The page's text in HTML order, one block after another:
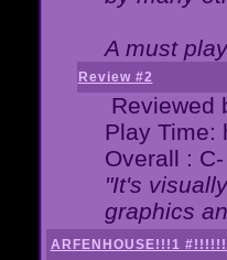
A must
Review #2
Reviewed
Play Time:
Overall : C-
"It's
graphics
ARFENHOUSE!!!1